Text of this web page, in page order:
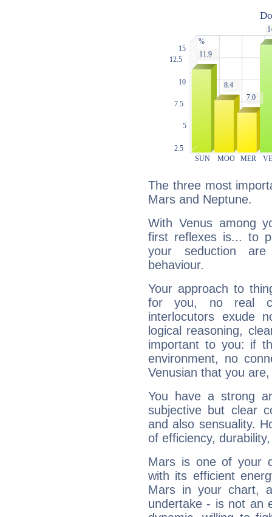
The three most
Mars and Neptune.
With Venus among
first reflexes is... to
your seduction
behaviour.
Your approach to
for you, no real
interlocutors exude
logical reasoning,
important to you: if
environment, no
Venusian that you
You have a strong
subjective but clear
and also sensuality.
of efficiency,
Mars is one of your
with its efficient
Mars in your chart,
undertake - is not an